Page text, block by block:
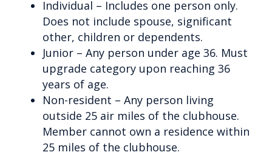
Individual – Includes one person only.
Does not include spouse, significant
other, children or dependents.
Junior – Any person under age 36. Must
upgrade category upon reaching 36
years of age.
Non-resident – Any person living
outside 25 air miles of the clubhouse.
Member cannot own a residence within
25 miles of the clubhouse.